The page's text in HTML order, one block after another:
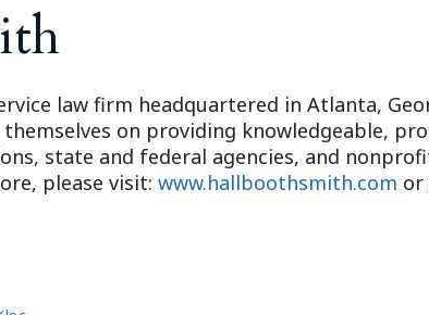
law firm headquartered in Atlanta,
on providing knowledgeable,
state and federal agencies, and
please visit: www.hallboothsmith.com or